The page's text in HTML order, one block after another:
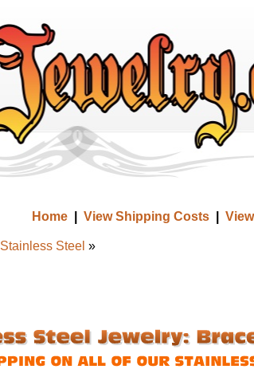
Home| View Shipping Costs|
Stainless Steel »